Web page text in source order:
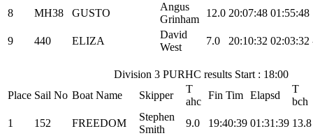
8 MH38 GUSTO
Angus
Grinham
12.0 20:07:48 01:55:48
9 440 ELIZA
David
West
7.0 20:10:32 02:03:32
Division 3 PURHC results Start : 18:00
Place Sail No Boat Name Skipper
T
ahc
Fin Tim Elapsd
T
bch
1
152 FREEDOM
Stephen
Smith
9.0 19:40:39 01:31:39 13.8